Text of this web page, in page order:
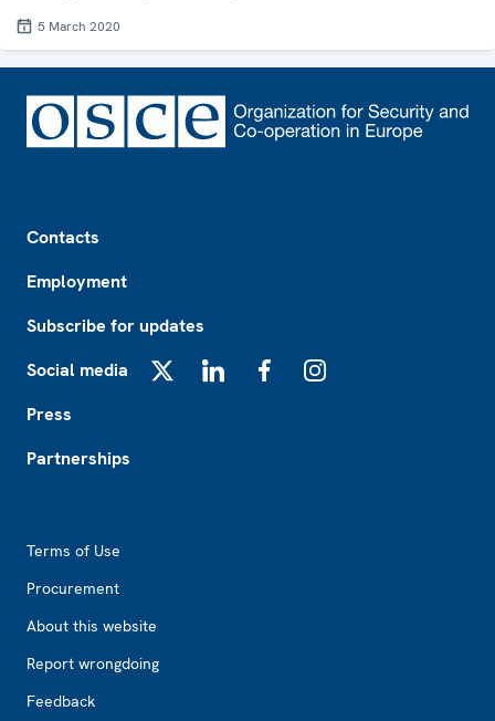
5 March 2020
Contacts
Employment
Subscribe for updates
Social media
Press
Partnerships
Terms of Use
Procurement
About this website
Report wrongdoing
Feedback